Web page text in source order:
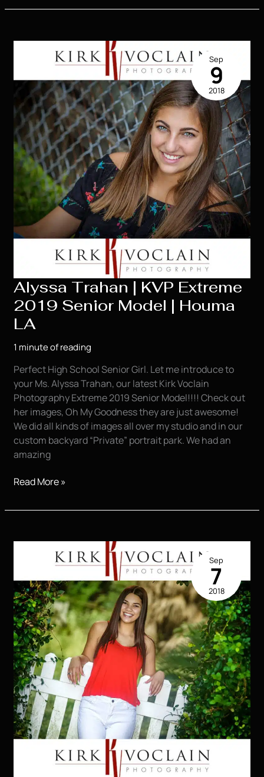
|
Model
Houma
LA
Alyssa Trahan | KVP Extreme
2019 Senior Model | Houma
LA
1 minute of reading
Perfect High School Senior Girl. Let me introduce to
your Ms. Alyssa Trahan, our latest Kirk Voclain
Photography Extreme 2019 Senior Model!!!! Check out
her images, Oh My Goodness they are just awesome!
We did all kinds of images all over my studio and in our
custom backyard “Private” portrait park. We had an
amazing
Alyssa
|
Model
|
Houma
LA
Read More »
Sep
9
2018
Sep
7
2018